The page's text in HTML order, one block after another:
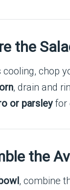
the
chop
, drain and
or parsleyfor
the
, combine